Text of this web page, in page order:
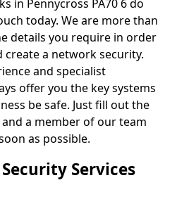
in Pennycross PA70 6 do
today. We are more than
details you require in order
create a network security.
and specialist
offer you the key systems
be safe. Just fill out the
a member of our team
as possible.
Services